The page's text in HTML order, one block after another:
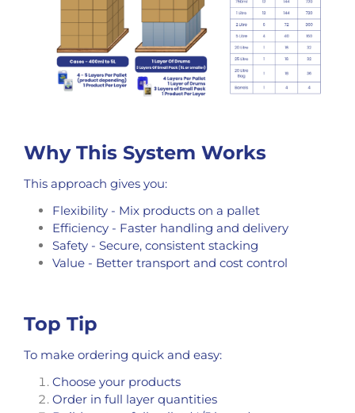
Why This System Works
This approach gives you:
Flexibility - Mix products on a pallet
Efficiency - Faster handling and delivery
Safety - Secure, consistent stacking
Value - Better transport and cost control
Top Tip
To make ordering quick and easy:
Choose your products
Order in full layer quantities